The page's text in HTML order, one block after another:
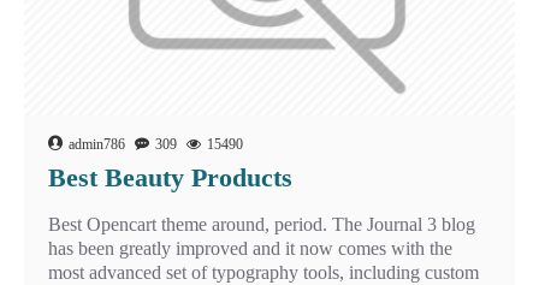
admin786 309 15490
Best Beauty Products
Best Opencart theme around, period. The Journal 3 blog
has been greatly improved and it now comes with the
most advanced set of typography tools, including custom